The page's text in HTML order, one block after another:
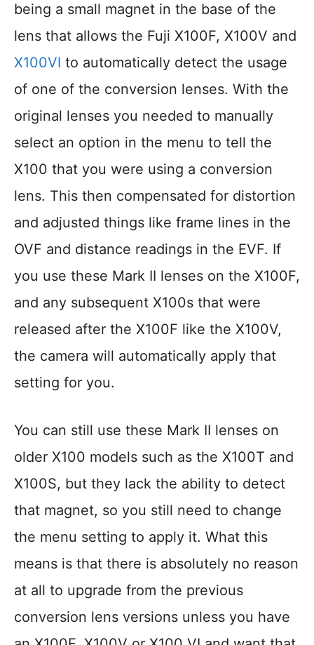
being a small magnet in the base of the
lens that allows the Fuji X100F, X100V and
X100VI to automatically detect the usage
of one of the conversion lenses. With the
original lenses you needed to manually
select an option in the menu to tell the
X100 that you were using a conversion
lens. This then compensated for distortion
and adjusted things like frame lines in the
OVF and distance readings in the EVF. If
you use these Mark II lenses on the X100F,
and any subsequent X100s that were
released after the X100F like the X100V,
the camera will automatically apply that
setting for you.
You can still use these Mark II lenses on
older X100 models such as the X100T and
X100S, but they lack the ability to detect
that magnet, so you still need to change
the menu setting to apply it. What this
means is that there is absolutely no reason
at all to upgrade from the previous
conversion lens versions unless you have